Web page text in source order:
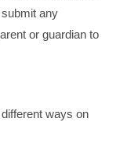
any
or guardian to
ways on